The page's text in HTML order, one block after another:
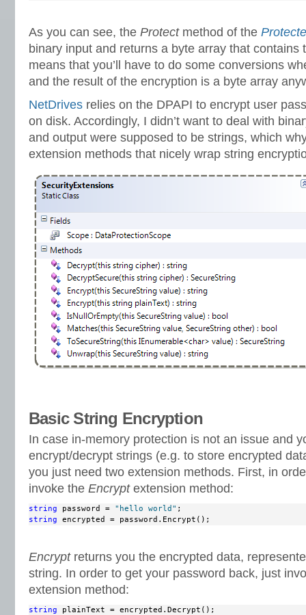
As you can see, the Protectmethod of the
binary input and returns a byte array that contains
means that you’ll have to do some conversions
and the result of the encryption is a byte array
NetDrives relies on the DPAPI to encrypt user
on disk. Accordingly, I didn’t want to deal with
and output were supposed to be strings, which
extension methods that nicely wrap string
Basic String Encryption
In case in-memory protection is not an issue and
encrypt/decrypt strings (e.g. to store encrypted
you just need two extension methods. First, in
invoke the Encryptextension method:
string password = "hello world"
string encrypted = password.Encrypt();
Encryptreturns you the encrypted data,
string. In order to get your password back, just
extension method:
string plainText = encrypted.Decrypt();